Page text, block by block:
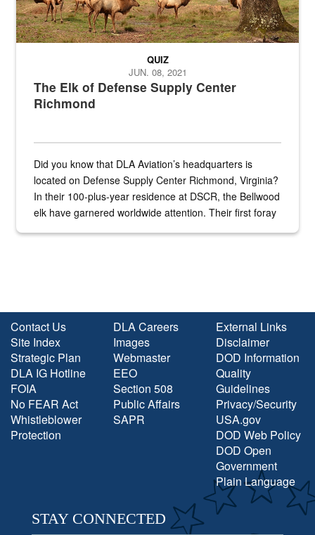
The Elk of Defense Supply Center
Richmond
QUIZ
JUN. 08, 2021
Did you know that DLA Aviation’s headquarters is
located on Defense Supply Center Richmond, Virginia?
In their 100-plus-year residence at DSCR, the Bellwood
elk have garnered worldwide attention. Their first foray
Contact Us
Site Index
Strategic Plan
DLA IG Hotline
FOIA
No FEAR Act
Whistleblower
Protection
DLA Careers
Images
Webmaster
EEO
Section 508
Public Affairs
SAPR
External Links
Disclaimer
DOD Information
Quality
Guidelines
Privacy/Security
USA.gov
DOD Web Policy
DOD Open
Government
Plain Language
STAY CONNECTED